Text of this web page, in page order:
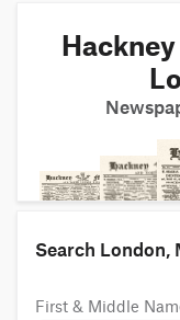
Search London,
First & Middle